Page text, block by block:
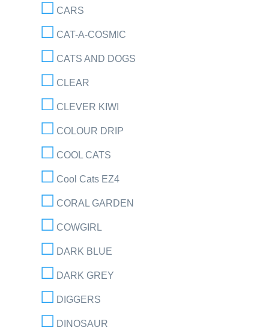
CARS
CAT-A-COSMIC
CATS AND DOGS
CLEAR
CLEVER KIWI
COLOUR DRIP
COOL CATS
Cool Cats EZ4
CORAL GARDEN
COWGIRL
DARK BLUE
DARK GREY
DIGGERS
DINOSAUR